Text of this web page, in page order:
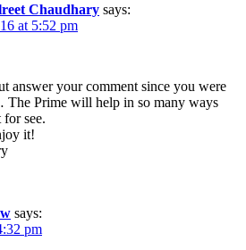
Chaudhary says:
at 5:52 pm
answer your comment since you were
The Prime will help in so many ways
for see.
it!
says:
pm